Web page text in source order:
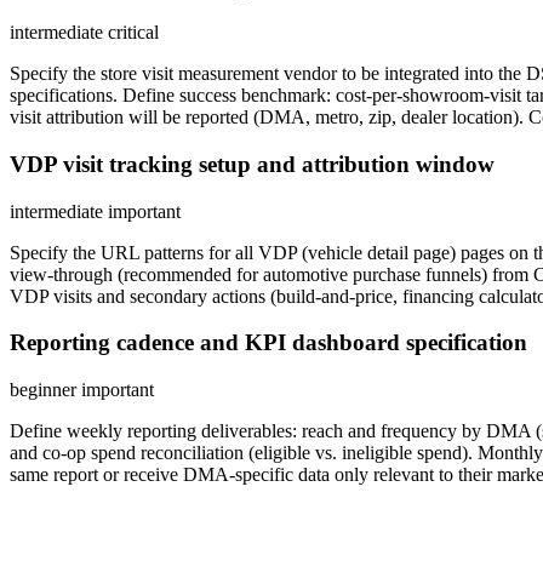
intermediate critical
Specify the store visit measurement vendor to be integrated into
specifications. Define success benchmark: cost-per-showroom-
visit attribution will be reported (DMA, metro, zip, dealer location).
VDP visit tracking setup and attribution window
intermediate important
Specify the URL patterns for all VDP (vehicle detail page) pages
view-through (recommended for automotive purchase funnels)
VDP visits and secondary actions (build-and-price, financing
Reporting cadence and KPI dashboard specification
beginnerimportant
Define weekly reporting deliverables: reach and frequency by DMA
and co-op spend reconciliation (eligible vs. ineligible spend).
same report or receive DMA-specific data only relevant to their